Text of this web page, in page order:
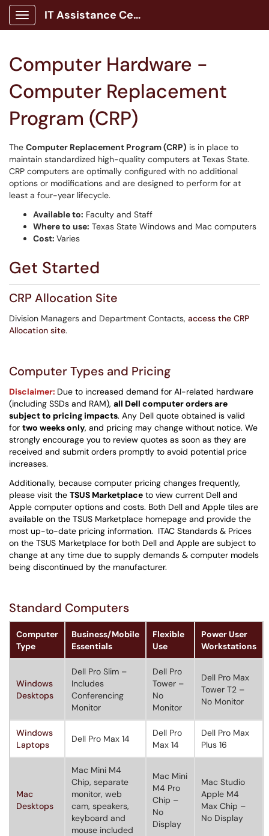
Show Applications Menu
IT Assistance Center
Computer Hardware -
Computer Replacement
Program (CRP)
The Computer Replacement Program (CRP) is in place to
maintain standardized high-quality computers at Texas State.
CRP computers are optimally configured with no additional
options or modifications and are designed to perform for at
least a four-year lifecycle.
Available to: Faculty and Staff
Where to use: Texas State Windows and Mac computers
Cost: Varies
Get Started
CRP Allocation Site
Division Managers and Department Contacts, access the CRP
Allocation site.
Computer Types and Pricing
Disclaimer: Due to increased demand for AI-related hardware
(including SSDs and RAM), all Dell computer orders are
subject to pricing impacts. Any Dell quote obtained is valid
for two weeks only, and pricing may change without notice. We
strongly encourage you to review quotes as soon as they are
received and submit orders promptly to avoid potential price
increases.
Additionally, because computer pricing changes frequently,
please visit the TSUS Marketplace to view current Dell and
Apple computer options and costs. Both Dell and Apple tiles are
available on the TSUS Marketplace homepage and provide the
most up-to-date pricing information. ITAC Standards & Prices
on the TSUS Marketplace for both Dell and Apple are subject to
change at any time due to supply demands & computer models
being discontinued by the manufacturer.
Standard Computers
Computer
Type
Business/Mobile
Essentials
Flexible
Use
Power User
Workstations
Windows
Desktops
Dell Pro Slim –
Includes
Conferencing
Monitor
Dell Pro
Tower –
No
Monitor
Dell Pro Max
Tower T2 –
No Monitor
Windows
Laptops
Dell Pro Max 14
Dell Pro
Max 14
Dell Pro Max
Plus 16
Mac
Desktops
Mac Mini M4
Chip, separate
monitor, web
cam, speakers,
keyboard and
mouse included
Mac Mini
M4 Pro
Chip –
No
Display
Mac Studio
Apple M4
Max Chip –
No Display